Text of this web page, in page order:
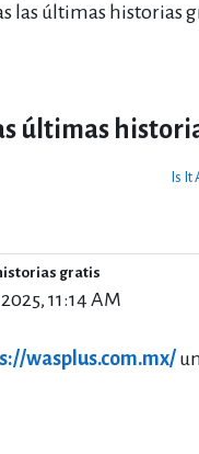
las últimas historias
últimas
Is
gratis
11:14 AM
wasplus.com.mx/